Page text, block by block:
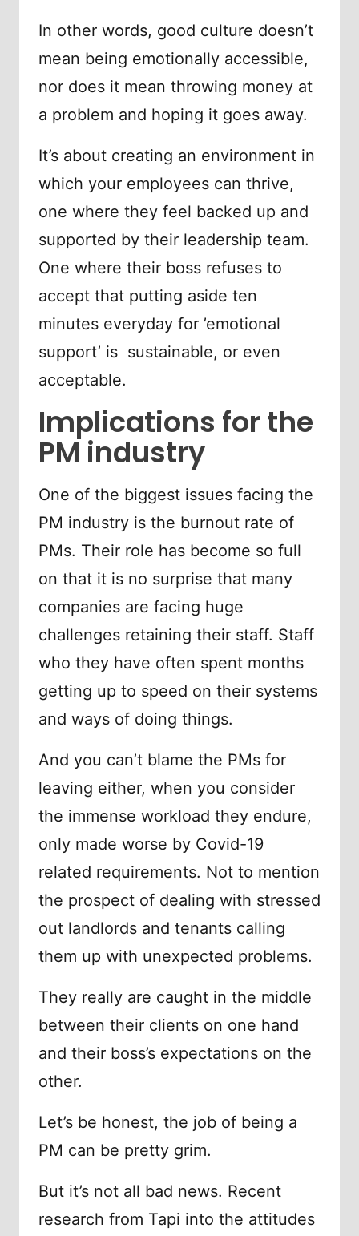
In other words, good culture doesn’t
mean being emotionally accessible,
nor does it mean throwing money at
a problem and hoping it goes away.
It’s about creating an environment in
which your employees can thrive,
one where they feel backed up and
supported by their leadership team.
One where their boss refuses to
accept that putting aside ten
minutes everyday for ’emotional
support’ is sustainable, or even
acceptable.
Implications for the
PM industry
One of the biggest issues facing the
PM industry is the burnout rate of
PMs. Their role has become so full
on that it is no surprise that many
companies are facing huge
challenges retaining their staff. Staff
who they have often spent months
getting up to speed on their systems
and ways of doing things.
And you can’t blame the PMs for
leaving either, when you consider
the immense workload they endure,
only made worse by Covid-19
related requirements. Not to mention
the prospect of dealing with stressed
out landlords and tenants calling
them up with unexpected problems.
They really are caught in the middle
between their clients on one hand
and their boss’s expectations on the
other.
Let’s be honest, the job of being a
PM can be pretty grim.
But it’s not all bad news. Recent
research from Tapi into the attitudes